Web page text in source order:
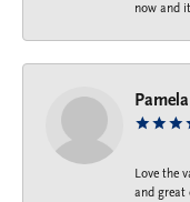
now and
Love the
and great